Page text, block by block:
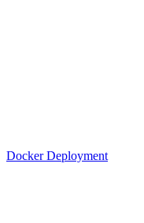
Docker Deployment